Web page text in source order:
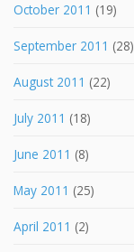
October 2011 (19)
September 2011 (28)
August 2011 (22)
July 2011 (18)
June 2011 (8)
May 2011 (25)
April 2011 (2)